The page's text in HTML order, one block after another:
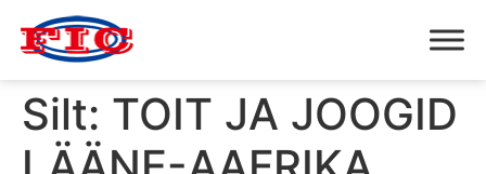
Silt: TOIT JA JOOGID